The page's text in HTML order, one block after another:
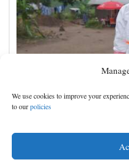
We use cookies to improve your
to ourpolicies
No Ebola cases found on
Congo authorities say